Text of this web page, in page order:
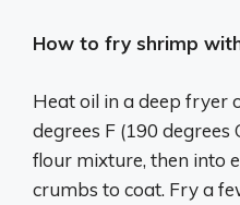
How to fry shrimp
Heat oil in a deep fryer
degrees F (190 degrees
flour mixture, then into
crumbs to coat. Fry a